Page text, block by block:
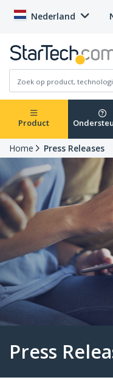
Nederland
Product
Home Press Releases